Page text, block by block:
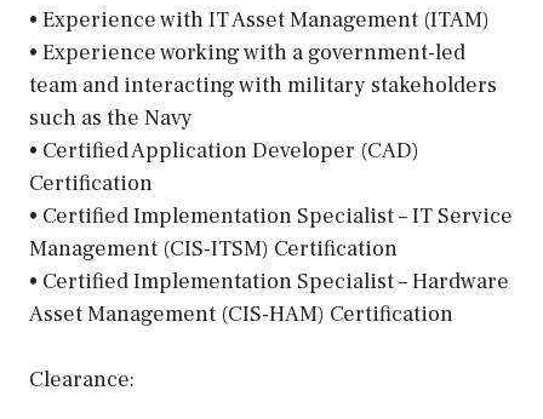
• Experience with IT Asset Management (ITAM)
• Experience working with a government-led
team and interacting with military stakeholders
such as the Navy
• Certified Application Developer (CAD)
Certification
• Certified Implementation Specialist – IT Service
Management (CIS-ITSM) Certification
• Certified Implementation Specialist – Hardware
Asset Management (CIS-HAM) Certification
Clearance: